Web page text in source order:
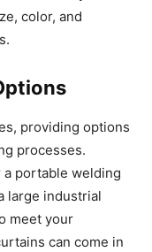
color, and
providing options
processes.
portable welding
large industrial
meet your
can come in